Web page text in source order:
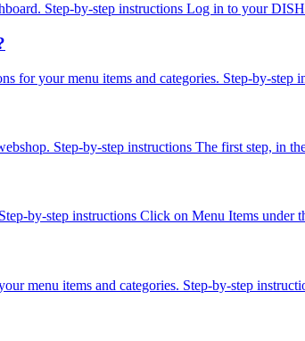
Step-by-step instructions Log in to your
for your menu items and categories. Step-by-
Step-by-step instructions The first step,
by-step instructions Click on Menu Items
menu items and categories. Step-by-step